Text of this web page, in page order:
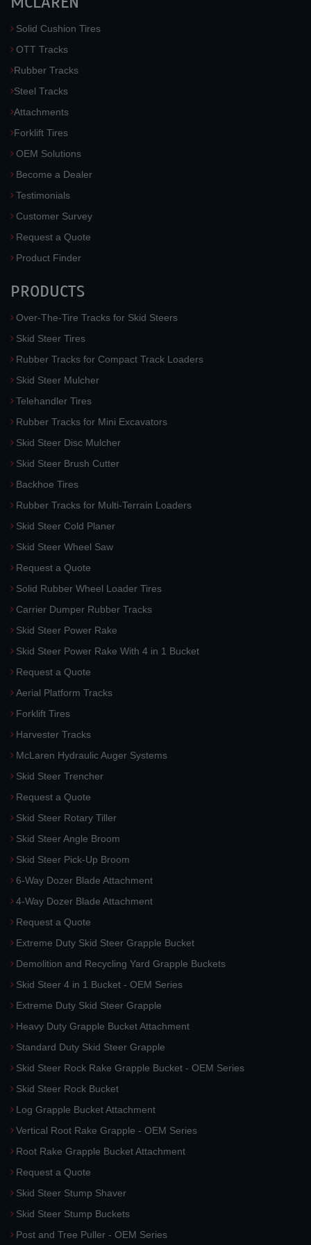
Solid Cushion Tires
OTT Tracks
Rubber Tracks
Steel Tracks
Attachments
Forklift Tires
OEM Solutions
Become a Dealer
Testimonials
Customer Survey
Request a Quote
Product Finder
PRODUCTS
Over-The-Tire Tracks for Skid Steers
Skid Steer Tires
Rubber Tracks for Compact Track Loaders
Skid Steer Mulcher
Telehandler Tires
Rubber Tracks for Mini Excavators
Skid Steer Disc Mulcher
Skid Steer Brush Cutter
Backhoe Tires
Rubber Tracks for Multi-Terrain Loaders
Skid Steer Cold Planer
Skid Steer Wheel Saw
Request a Quote
Solid Rubber Wheel Loader Tires
Carrier Dumper Rubber Tracks
Skid Steer Power Rake
Skid Steer Power Rake With 4 in 1 Bucket
Request a Quote
Aerial Platform Tracks
Forklift Tires
Harvester Tracks
McLaren Hydraulic Auger Systems
Skid Steer Trencher
Request a Quote
Skid Steer Rotary Tiller
Skid Steer Angle Broom
Skid Steer Pick-Up Broom
6-Way Dozer Blade Attachment
4-Way Dozer Blade Attachment
Request a Quote
Extreme Duty Skid Steer Grapple Bucket
Demolition and Recycling Yard Grapple Buckets
Skid Steer 4 in 1 Bucket - OEM Series
Extreme Duty Skid Steer Grapple
Heavy Duty Grapple Bucket Attachment
Standard Duty Skid Steer Grapple
Skid Steer Rock Rake Grapple Bucket - OEM Series
Skid Steer Rock Bucket
Log Grapple Bucket Attachment
Vertical Root Rake Grapple - OEM Series
Root Rake Grapple Bucket Attachment
Request a Quote
Skid Steer Stump Shaver
Skid Steer Stump Buckets
Post and Tree Puller - OEM Series